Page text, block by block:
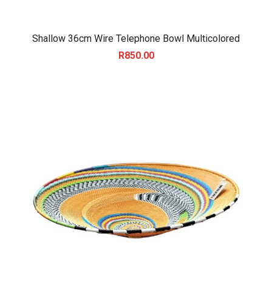
Shallow 36cm Wire Telephone Bowl Multicolored
R850.00